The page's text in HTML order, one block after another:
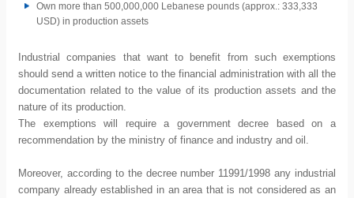
Own more than 500,000,000 Lebanese pounds (approx.: 333,333
USD) in production assets
Industrial companies that want to benefit from such exemptions
should send a written notice to the financial administration with all the
documentation related to the value of its production assets and the
nature of its production.
The exemptions will require a government decree based on a
recommendation by the ministry of finance and industry and oil.
Moreover, according to the decree number 11991/1998 any industrial
company already established in an area that is not considered as an